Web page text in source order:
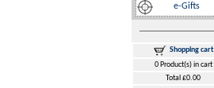
e-Gifts
Shopping cart
0 Product(s) in cart
Total £0.00